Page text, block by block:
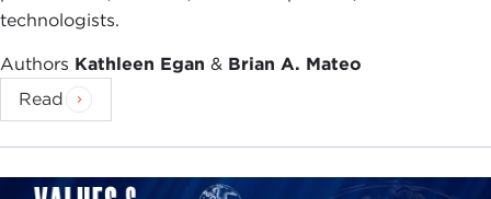
technologists.
Authors Kathleen Egan & Brian A. Mateo
Read